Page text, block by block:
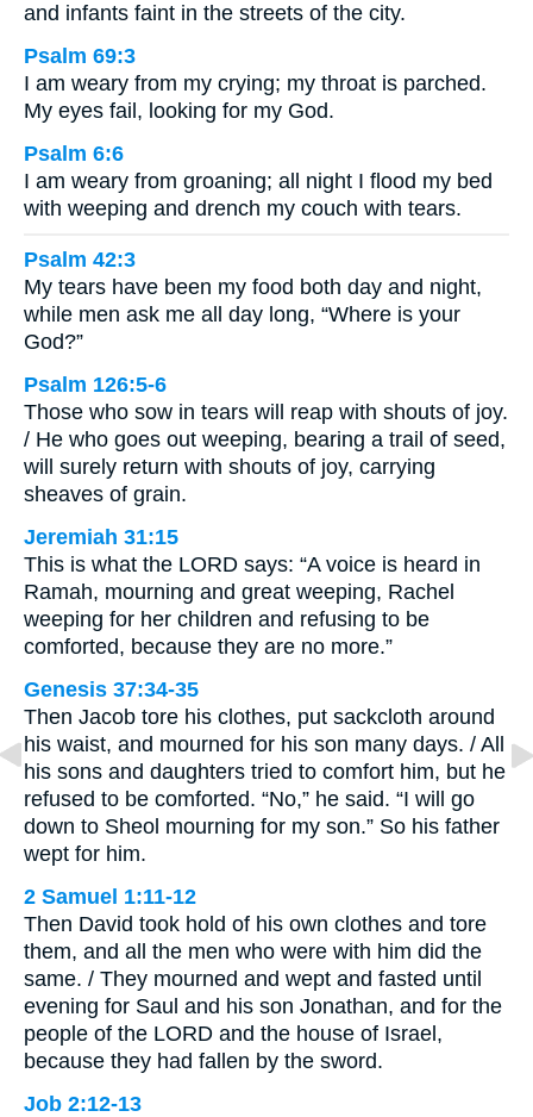
and infants faint in the streets of the city.
Psalm 69:3
I am weary from my crying; my throat is parched.
My eyes fail, looking for my God.
Psalm 6:6
I am weary from groaning; all night I flood my bed
with weeping and drench my couch with tears.
Psalm 42:3
My tears have been my food both day and night,
while men ask me all day long, “Where is your
God?”
Psalm 126:5-6
Those who sow in tears will reap with shouts of joy.
/ He who goes out weeping, bearing a trail of seed,
will surely return with shouts of joy, carrying
sheaves of grain.
Jeremiah 31:15
This is what the LORD says: “A voice is heard in
Ramah, mourning and great weeping, Rachel
weeping for her children and refusing to be
comforted, because they are no more.”
Genesis 37:34-35
Then Jacob tore his clothes, put sackcloth around
his waist, and mourned for his son many days. / All
his sons and daughters tried to comfort him, but he
refused to be comforted. “No,” he said. “I will go
down to Sheol mourning for my son.” So his father
wept for him.
2 Samuel 1:11-12
Then David took hold of his own clothes and tore
them, and all the men who were with him did the
same. / They mourned and wept and fasted until
evening for Saul and his son Jonathan, and for the
people of the LORD and the house of Israel,
because they had fallen by the sword.
Job 2:12-13